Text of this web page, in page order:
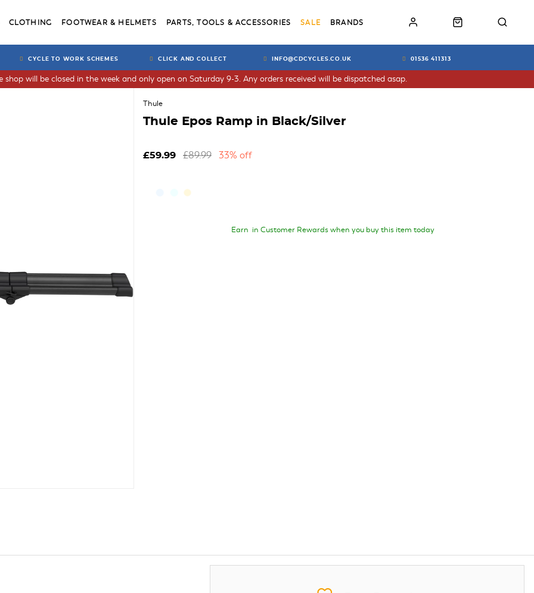
CLOTHING FOOTWEAR & HELMETS PARTS, TOOLS & ACCESSORIES SALE BRANDS
CYCLE TO WORK SCHEMES CLICK AND COLLECT INFO@CDCYCLES.CO.UK 01536 411313
will be closed in the week and only open on Saturday 9-3. Any orders received will be dispatched asap.
Thule
Thule Epos Ramp in Black/Silver
£59.99 £89.99 33% off
Earn in Customer Rewards when you buy this item today